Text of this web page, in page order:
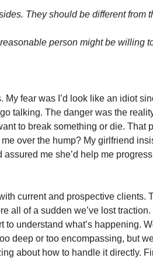
They should be different from
person might be willing
My fear was I’d look like an idiot
talking. The danger was the
to break something or die. That
over the hump? My girlfriend
me she’d help me
current and prospective clients.
all of a sudden we’ve lost
understand what’s happening.
deep or too encompassing, but
about how to handle it directly.